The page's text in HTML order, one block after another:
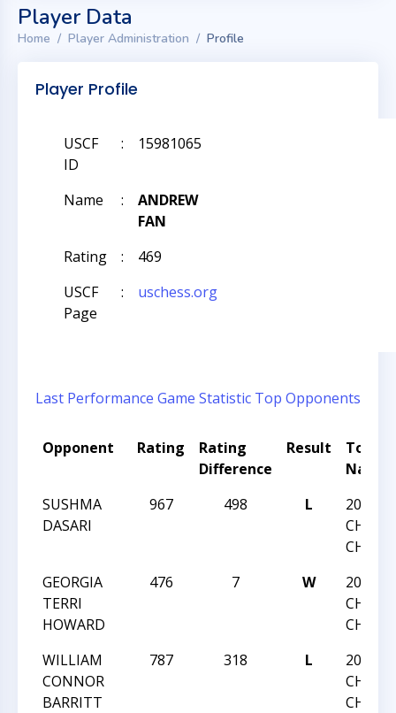
Player Data
Home Player Administration Profile
Player Profile
USCF
ID
: 15981065
Name :
ANDREW
FAN
Rating
:
469
USCF
Page
: uschess.org
Last Performance Game Statistic Top Opponents
Opponent Rating
Rating
Difference
Result
Name
SUSHMA
DASARI
967 498 L
2016
CHESS
GEORGIA
TERRI
HOWARD
476 7 W
2016
CHESS
WILLIAM
CONNOR
BARRITT
787 318 L
2016
CHESS